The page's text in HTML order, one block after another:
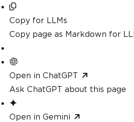
Copy for LLMs
Copy page as Markdown for
Open in ChatGPT
Ask ChatGPT about this page
Open in Gemini